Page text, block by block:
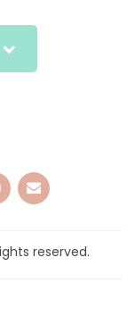
reserved.